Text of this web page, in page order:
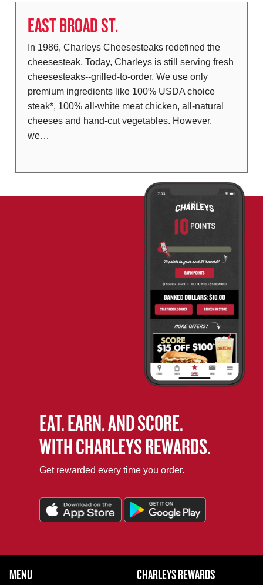
EAST BROAD ST.
In 1986, Charleys Cheesesteaks redefined the
cheesesteak. Today, Charleys is still serving fresh
cheesesteaks--grilled-to-order. We use only
premium ingredients like 100% USDA choice
steak*, 100% all-white meat chicken, all-natural
cheeses and hand-cut vegetables. However,
we…
EAT. EARN. AND SCORE.
WITH CHARLEYS REWARDS.
Get rewarded every time you order.
FOOTER NAVIGATION MENU
MAIN MENU
MENU
CHARLEYS REWARDS